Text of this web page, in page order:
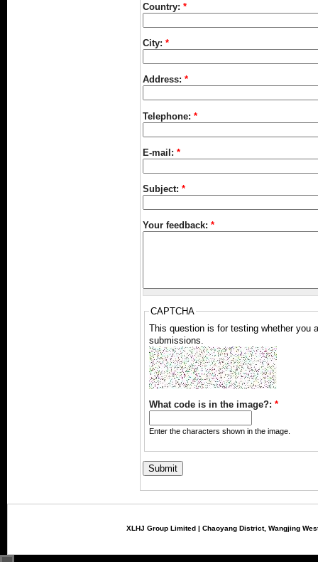
Country: *
City: *
Address: *
Telephone: *
E-mail: *
Subject: *
Your feedback: *
CAPTCHA
This question is for testing whether you
submissions.
What code is in the image?:*
Enter the characters shown in the image.
XLHJ Group Limited | Chaoyang District, Wangjing